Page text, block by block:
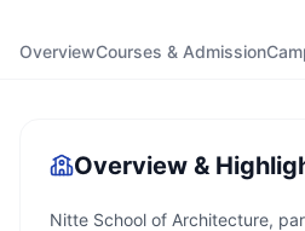
OverviewCourses & Admission
Overview &
Nitte School of Architecture,